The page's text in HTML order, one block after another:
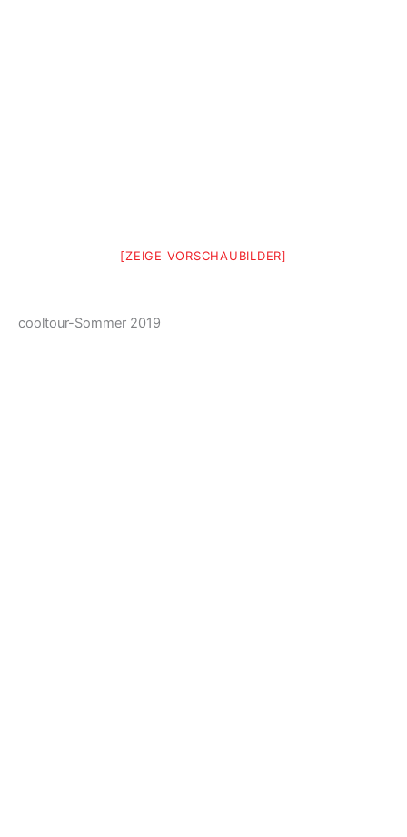
[ZEIGE VORSCHAUBILDER]
cooltour-Sommer 2019